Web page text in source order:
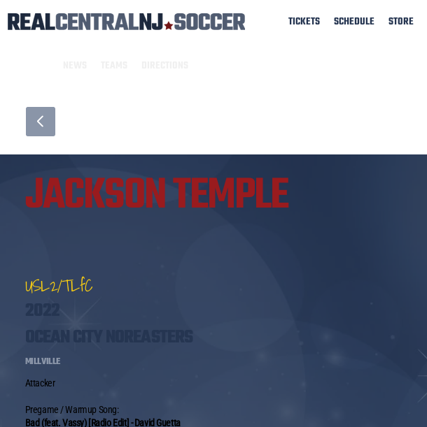
TICKETS SCHEDULE STORE
USL2/TLfC
OCEAN CITY NOREASTERS
MILLVILLE
Attacker
Pregame / Warmup Song:
Bad (feat. Vassy) [Radio Edit] - David Guetta
JACKSON TEMPLE